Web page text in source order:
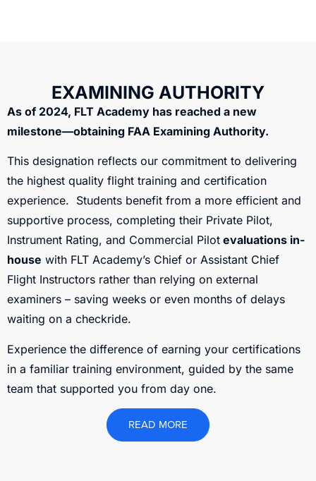
EXAMINING AUTHORITY
As of 2024, FLT Academy has reached a new
milestone—obtaining FAA Examining Authority.
This designation reflects our commitment to delivering
the highest quality flight training and certification
experience. Students benefit from a more efficient and
supportive process, completing their Private Pilot,
Instrument Rating, and Commercial Pilot evaluations in-
house with FLT Academy’s Chief or Assistant Chief
Flight Instructors rather than relying on external
examiners – saving weeks or even months of delays
waiting on a checkride.
Experience the difference of earning your certifications
in a familiar training environment, guided by the same
team that supported you from day one.
READ MORE